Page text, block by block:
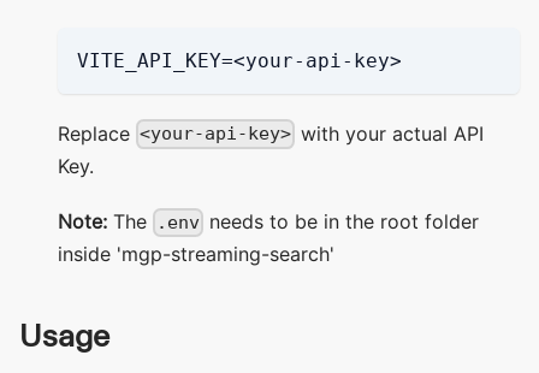
VITE_API_KEY=<your-api-key>
Replace <your-api-key> with your actual API
Key.
Note: The .env needs to be in the root folder
inside 'mgp-streaming-search'
Usage